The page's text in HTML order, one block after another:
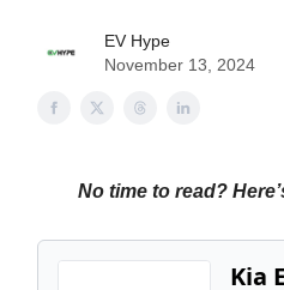
EV Hype
November 13, 2024
No time to read?